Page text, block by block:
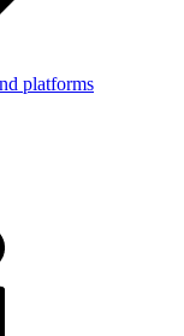
platforms